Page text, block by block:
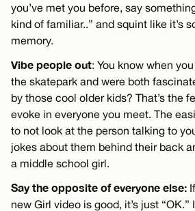
you’ve met you before, say
kind of familiar..” and squint like it’s
memory.
Vibe people out: You know when
the skatepark and were both
by those cool older kids? That’s the
evoke in everyone you meet. The
to not look at the person talking to
jokes about them behind their back
a middle school girl.
Say the opposite of everyone else:
new Girl video is good, it’s just